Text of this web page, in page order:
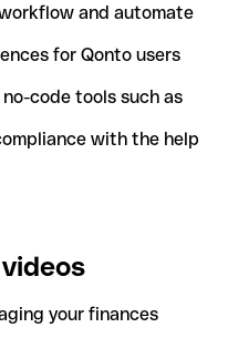
and automate
for Qonto users
code tools such as
with the help
your finances